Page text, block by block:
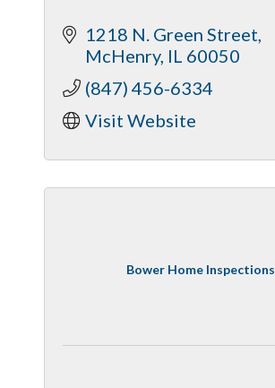
1218 N. Green Street
McHenry IL 60050
(847) 456-6334
Visit Website
Bower Home Inspections